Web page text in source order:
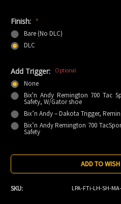
Finish: *
Bare (No DLC)
DLC
Add Trigger: Optional
None
Bix'n Andy Remington 700 Tac
Safety, W/Gator shoe
Bix’n Andy – Dakota Trigger,
Bix’n Andy Remington 700
Safety
Current
ADD TO
SKU: LPA-FTi-LH-SH-